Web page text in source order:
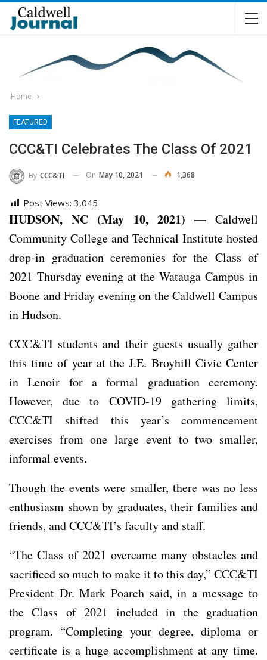
Home
FEATURED
CCC&TI Celebrates The Class Of 2021
By CCC&TI On May 10, 2021 1,368
Post Views: 3,045
HUDSON, NC (May 10, 2021) —Caldwell
Community College and Technical Institute hosted
drop-in graduation ceremonies for the Class of
2021 Thursday evening at the Watauga Campus in
Boone and Friday evening on the Caldwell Campus
in Hudson.
CCC&TI students and their guests usually gather
this time of year at the J.E. Broyhill Civic Center
in Lenoir for a formal graduation ceremony.
However, due to COVID-19 gathering limits,
CCC&TI shifted this year’s commencement
exercises from one large event to two smaller,
informal events.
Though the events were smaller, there was no less
enthusiasm shown by graduates, their families and
friends, and CCC&TI’s faculty and staff.
“The Class of 2021 overcame many obstacles and
sacrificed so much to make it to this day,” CCC&TI
President Dr. Mark Poarch said, in a message to
the Class of 2021 included in the graduation
program. “Completing your degree, diploma or
certificate is a huge accomplishment at any time.